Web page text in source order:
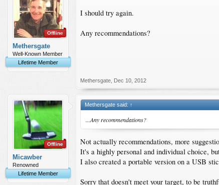
Offline
Methersgate
Well-Known Member
Lifetime Member
I should try again.
Any recommendations?
Methersgate Dec 10, 2012
Offline
Micawber
Renowned
Lifetime Member
Methersgate said: ↑
...Any recommendations?
Not actually recommendations, more
It's a highly personal and individual choice,
I also created a portable version on a USB
Sorry that doesn't meet your target, to be